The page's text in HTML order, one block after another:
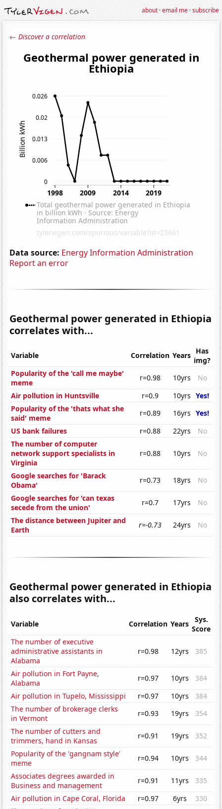
about·email me·subscribe
← Discover a correlation
Data source: Energy Information Administration
Report an error
Geothermal power generated in Ethiopia
correlates with...
Variable Correlation Years Has
img?
Popularity of the 'call me maybe'
meme
r=0.98 10yrs
No
Air pollution in Huntsville
r=0.9 10yrs Yes!
Popularity of the 'thats what she
said' meme
r=0.89 16yrs Yes!
US bank failures
r=0.88 22yrs
No
The number of computer
network support specialists in
Virginia
r=0.88 10yrs No
Google searches for 'Barack
Obama'
r=0.73 18yrs
No
Google searches for 'can texas
secede from the union'
r=0.7 17yrs
No
The distance between Jupiter and
Earth
r=-0.73 24yrs No
Geothermal power generated in Ethiopia
also correlates with...
Variable Correlation Years
Sys.
Score
The number of executive
administrative assistants in
Alabama
r=0.98 12yrs 385
Air pollution in Fort Payne,
Alabama
r=0.97 10yrs
384
Air pollution in Tupelo, Mississippi
r=0.97 10yrs
384
The number of brokerage clerks
in Vermont
r=0.93 19yrs
354
The number of cutters and
trimmers, hand in Kansas
r=0.91 19yrs
352
Popularity of the 'gangnam style'
meme
r=0.94 10yrs
344
Associates degrees awarded in
Business and management
r=0.91 11yrs
335
Air pollution in Cape Coral, Florida
r=0.97 6yrs
330